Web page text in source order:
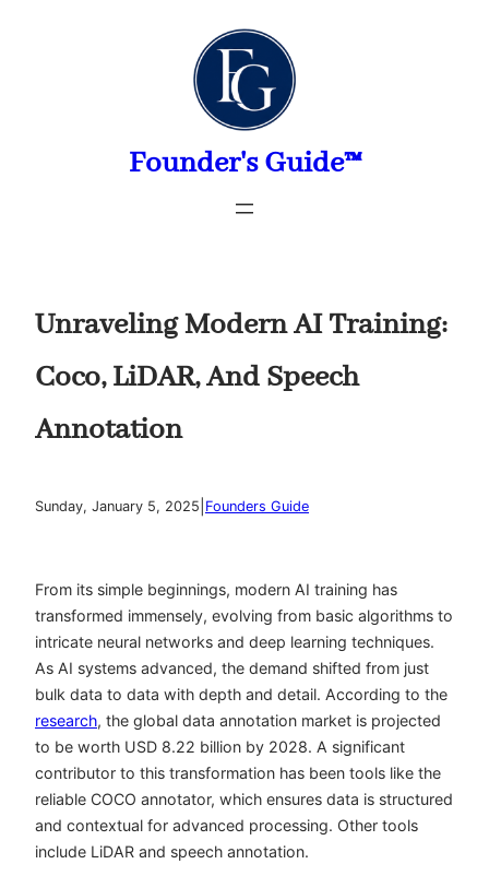
Founder's Guide™
Unraveling Modern AI Training:
Coco, LiDAR, And Speech
Annotation
Sunday, January 5, 2025 Founders Guide
From its simple beginnings, modern AI training has
transformed immensely, evolving from basic algorithms to
intricate neural networks and deep learning techniques.
As AI systems advanced, the demand shifted from just
bulk data to data with depth and detail. According to the
research, the global data annotation market is projected
to be worth USD 8.22 billion by 2028. A significant
contributor to this transformation has been tools like the
reliable COCO annotator, which ensures data is structured
and contextual for advanced processing. Other tools
include LiDAR and speech annotation.